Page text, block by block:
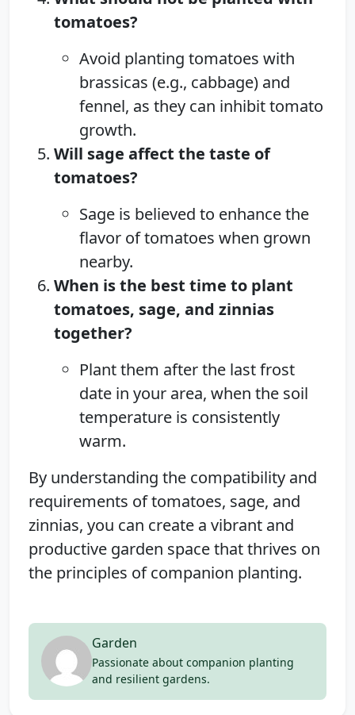
tomatoes?
Avoid planting tomatoes with
brassicas (e.g., cabbage) and
fennel, as they can inhibit tomato
growth.
Will sage affect the taste of
tomatoes?
Sage is believed to enhance the
flavor of tomatoes when grown
nearby.
When is the best time to plant
tomatoes, sage, and zinnias
together?
Plant them after the last frost
date in your area, when the soil
temperature is consistently
warm.
By understanding the compatibility and
requirements of tomatoes, sage, and
zinnias, you can create a vibrant and
productive garden space that thrives on
the principles of companion planting.
Garden
Passionate about companion planting
and resilient gardens.